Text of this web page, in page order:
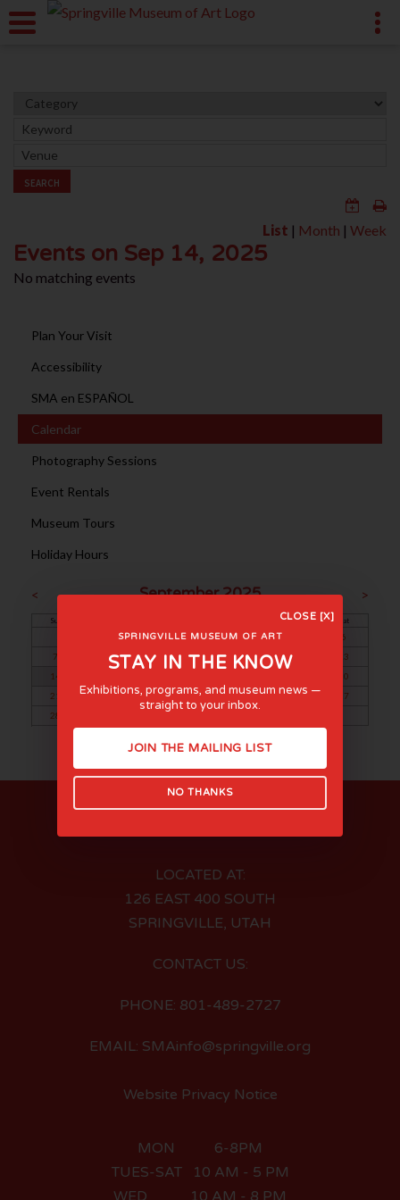
SEARCH
List | Month | Week
Events on Sep 14, 2025
No matching events
Plan Your Visit
Accessibility
SMA en ESPAÑOL
Calendar
Photography Sessions
Event Rentals
Museum Tours
Holiday Hours
< September 2025 >
Sun Fri Sat
2 3 4
6
7
9 10 11 12
13
14
20
21
22 23 24 25 26
27
28
LOCATED AT:
126 EAST 400 SOUTH
SPRINGVILLE, UTAH
CONTACT US:
PHONE: 801-489-2727
EMAIL: SMAinfo@springville.org
Website Privacy Notice
MON 6-8PM
TUES-SAT 10 AM - 5 PM
WED 10 AM - 8 PM
CLOSE [X]
SPRINGVILLE MUSEUM OF ART
STAY IN THE KNOW
Exhibitions, programs, and museum news —
straight to your inbox.
JOIN THE MAILING LIST
NO THANKS